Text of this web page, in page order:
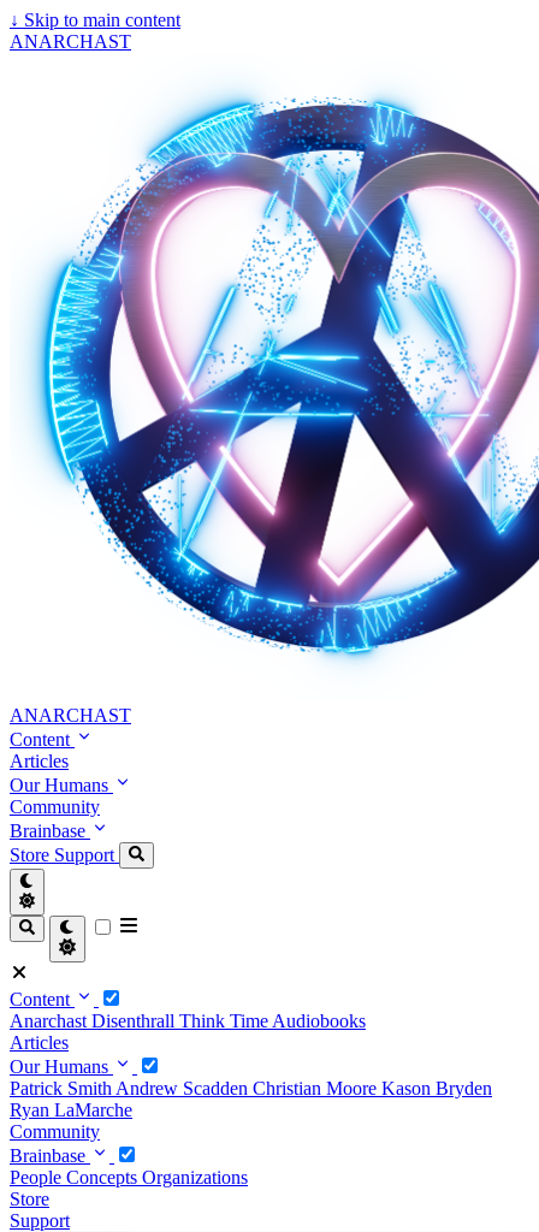
↓ Skip to main content
ANARCHAST
ANARCHAST
Content
Articles
Our Humans
Community
Brainbase
Store Support
Content
Anarchast Disenthrall Think Time Audiobooks
Articles
Our Humans
Patrick Smith Andrew Scadden Christian Moore Kason Bryden
Ryan LaMarche
Community
Brainbase
People Concepts Organizations
Store
Support